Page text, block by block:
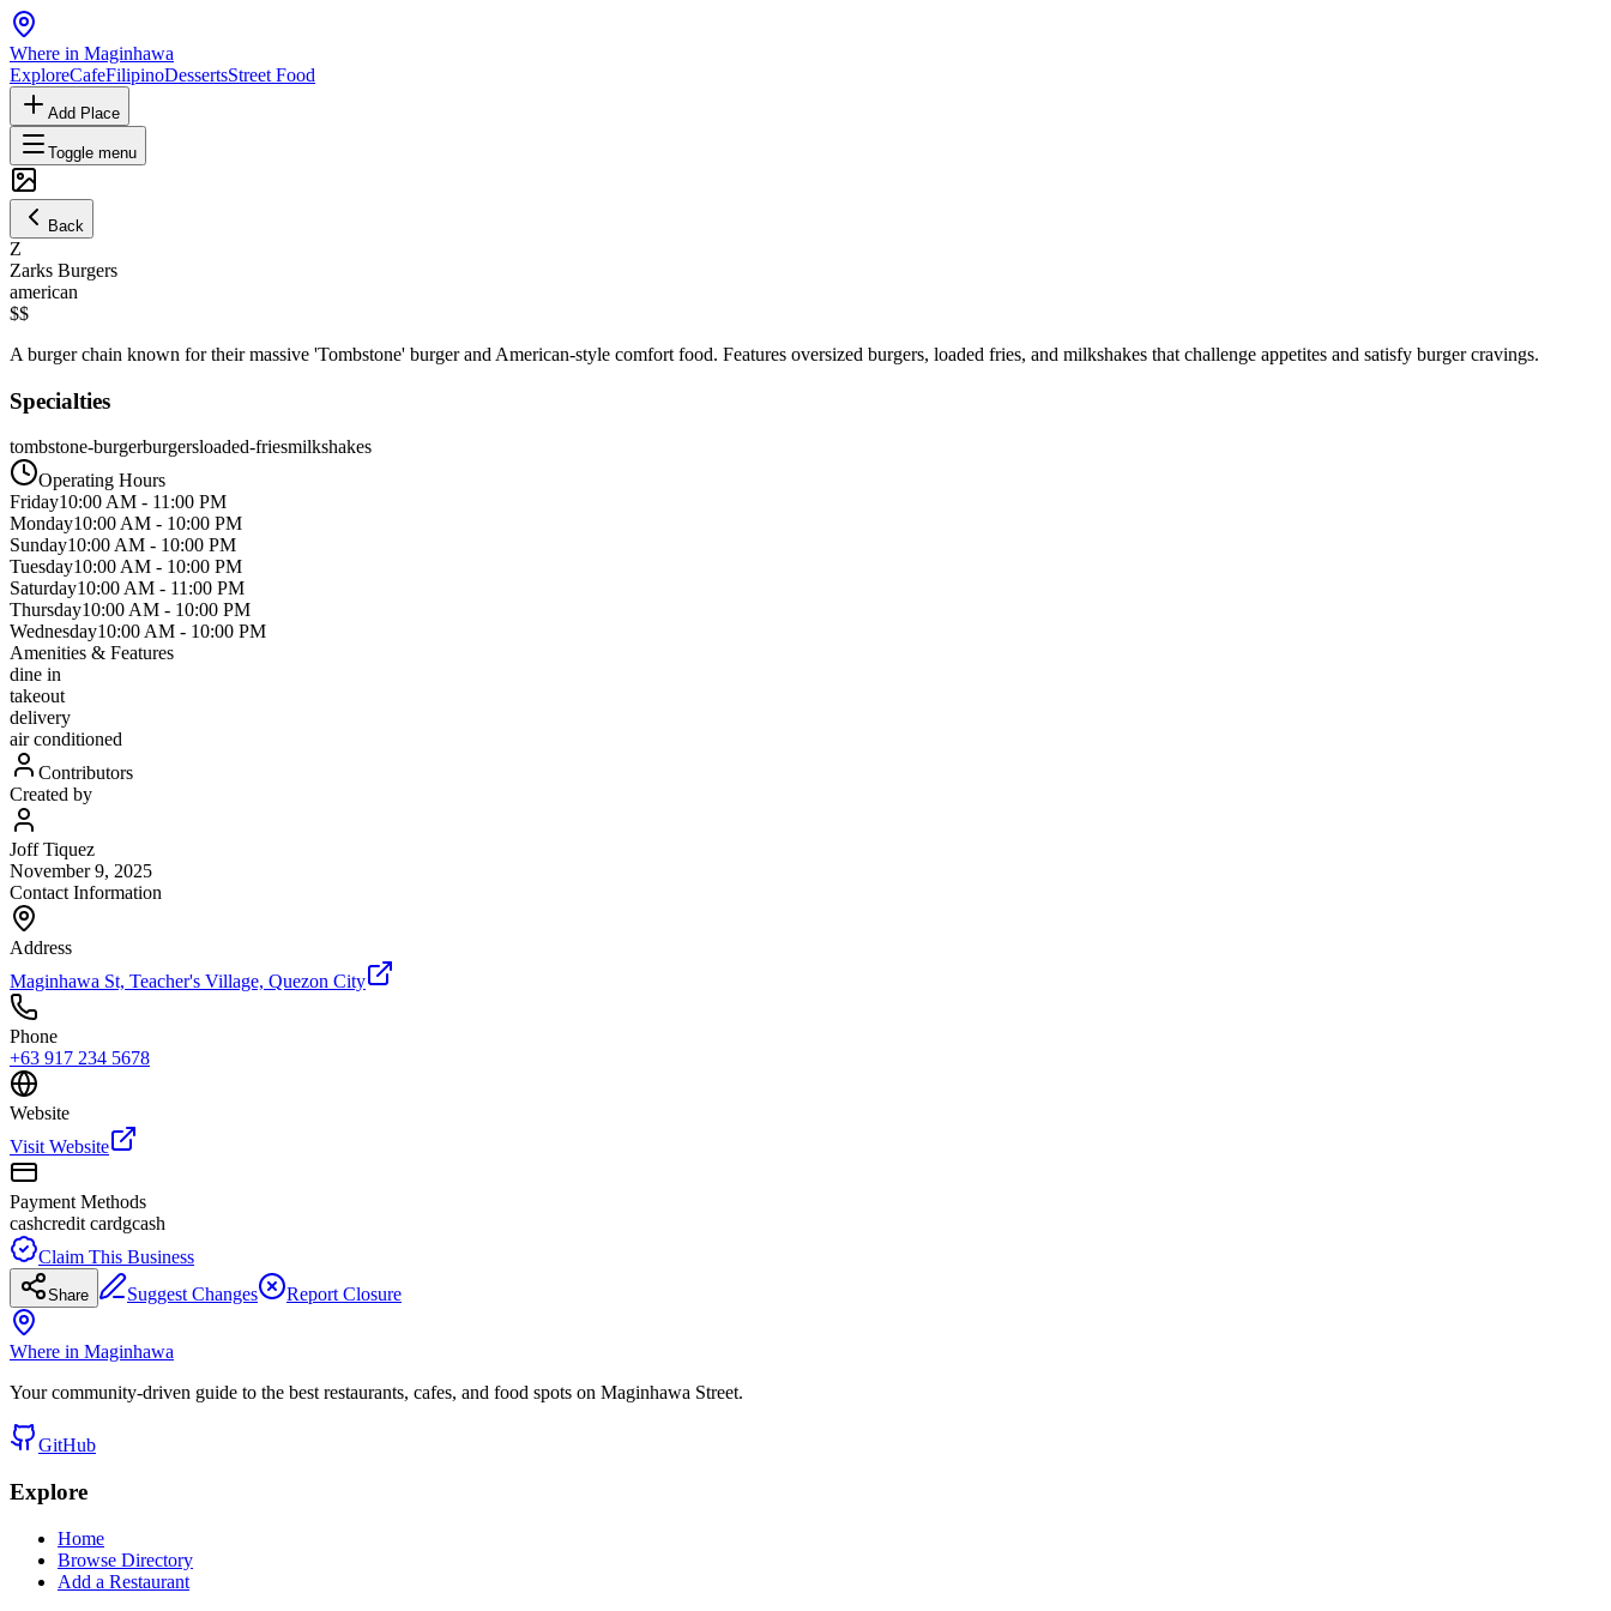
Where in Maginhawa
ExploreCafeFilipinoDessertsStreet Food
Add Place
Toggle menu
Back
Z
Zarks Burgers
american
$$
A burger chain known for their massive 'Tombstone' burger and American-style comfort food. Features oversized burgers, loaded fries, and milkshakes that challenge appetites and satisfy burger cravings.
Specialties
tombstone-burgerburgersloaded-friesmilkshakes
Operating Hours
Friday10:00 AM - 11:00 PM
Monday10:00 AM - 10:00 PM
Sunday10:00 AM - 10:00 PM
Tuesday10:00 AM - 10:00 PM
Saturday10:00 AM - 11:00 PM
Thursday10:00 AM - 10:00 PM
Wednesday10:00 AM - 10:00 PM
Amenities & Features
dine in
takeout
delivery
air conditioned
Contributors
Created by
Joff Tiquez
November 9, 2025
Contact Information
Address
Maginhawa St, Teacher's Village, Quezon City
Phone
+63 917 234 5678
Website
Visit Website
Payment Methods
cashcredit cardgcash
Claim This Business
Share Suggest Changes Report Closure
Where in Maginhawa
Your community-driven guide to the best restaurants, cafes, and food spots on Maginhawa Street.
GitHub
Explore
Home
Browse Directory
Add a Restaurant